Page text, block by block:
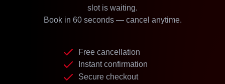
slot is waiting.
Book in 60 seconds — cancel anytime.
Free cancellation
Instant confirmation
Secure checkout